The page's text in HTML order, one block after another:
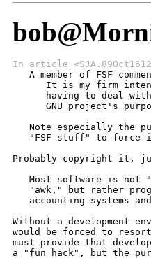
In article
A member of FSF
It is my firm
having to deal
GNU project's
Note especially the
"FSF stuff" to force
Probably copyright it,
Most software is not
"awk," but rather
accounting systems
Without a development
would be forced to
must provide that
a "fun hack", but the